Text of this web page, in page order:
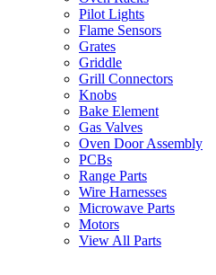
Pilot Lights
Flame Sensors
Grates
Griddle
Grill Connectors
Knobs
Bake Element
Gas Valves
Oven Door Assembly
PCBs
Range Parts
Wire Harnesses
Microwave Parts
Motors
View All Parts